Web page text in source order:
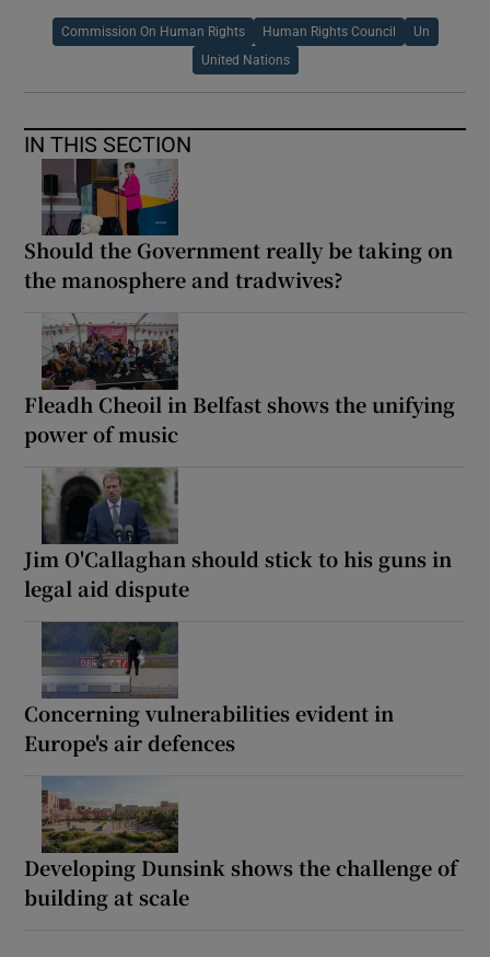
Commission On Human Rights Human Rights Council Un
United Nations
IN THIS SECTION
Should the Government really be taking on
the manosphere and tradwives?
Fleadh Cheoil in Belfast shows the unifying
power of music
Jim O'Callaghan should stick to his guns in
legal aid dispute
Concerning vulnerabilities evident in
Europe's air defences
Developing Dunsink shows the challenge of
building at scale